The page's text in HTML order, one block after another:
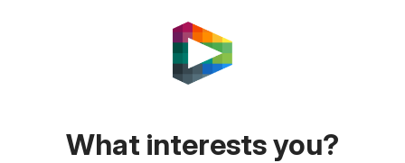
What interests you?